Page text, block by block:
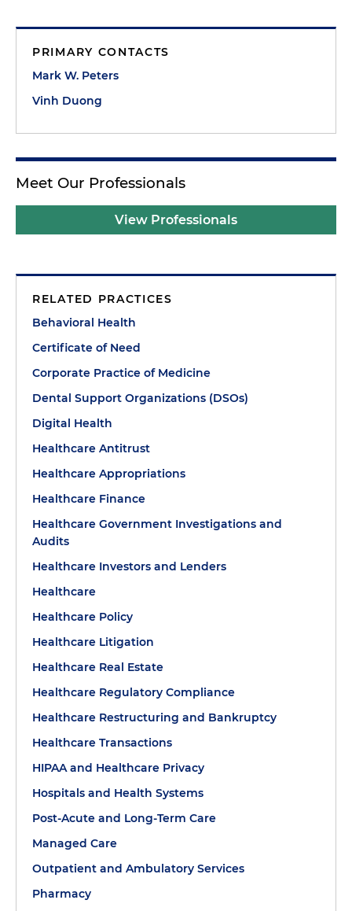
PRIMARY CONTACTS
Mark W. Peters
Vinh Duong
Meet Our Professionals
View Professionals
RELATED PRACTICES
Behavioral Health
Certificate of Need
Corporate Practice of Medicine
Dental Support Organizations (DSOs)
Digital Health
Healthcare Antitrust
Healthcare Appropriations
Healthcare Finance
Healthcare Government Investigations and
Audits
Healthcare Investors and Lenders
Healthcare
Healthcare Policy
Healthcare Litigation
Healthcare Real Estate
Healthcare Regulatory Compliance
Healthcare Restructuring and Bankruptcy
Healthcare Transactions
HIPAA and Healthcare Privacy
Hospitals and Health Systems
Post-Acute and Long-Term Care
Managed Care
Outpatient and Ambulatory Services
Pharmacy